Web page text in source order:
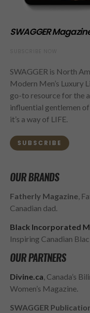
SWAGGER
SWAGGER is North
Modern Men’s Luxury
go-to resource for the
influential gentlemen of
it’s a way of LIFE.
SUBSCRIBE
OUR BRANDS
Fatherly Magazine,
Canadian dad.
Black Incorporated
Inspiring Canadian
OUR PARTNERS
Divine.ca, Canada’s
Women’s Magazine.
SWAGGER